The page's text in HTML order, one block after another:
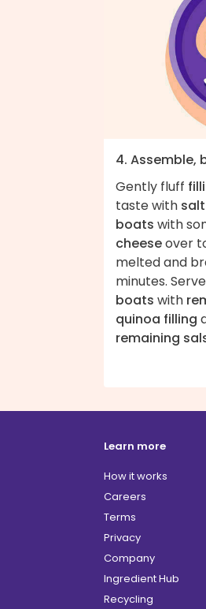
4. Assemble,
Gently fluff
taste with salt
boats with
cheeseover
melted and
minutes. Serve
boats with
quinoa filling
remaining
Learn more
How it works
Careers
Terms
Privacy
Company
Ingredient Hub
Recycling